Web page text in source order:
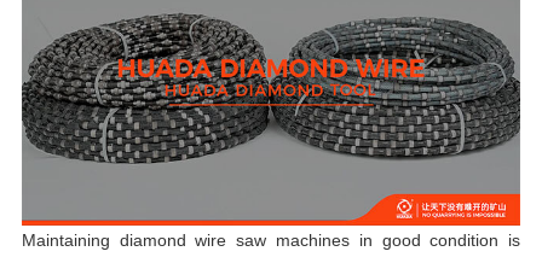
Maintaining diamond wire saw machines in good condition is